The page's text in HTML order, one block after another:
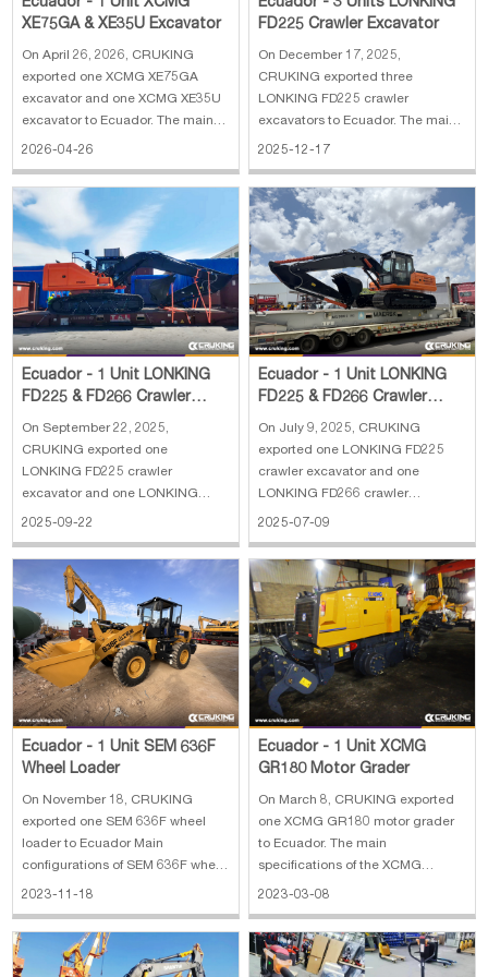
Ecuador - 1 Unit XCMG
XE75GA & XE35U Excavator
On April 26, 2026, CRUKING
exported one XCMG XE75GA
excavator and one XCMG XE35U
excavator to Ecuador. The main
specifications of XCMG XE75GA
V2607 2. Rated power: 36 kw 3.
Operating weight: 7700 kg 4.
Bucket capacity: 0.33 m³ 5. Boom
length: 3720 mm
2026-04-26
Ecuador - 3 Units LONKING
FD225 Crawler Excavator
On December 17, 2025,
CRUKING exported three
LONKING FD225 crawler
excavators to Ecuador. The main
specifications of LONKING FD225
weight: 21800 kg 2. Standard
capacity: 1 m³ 3. Engine:
Cummins for 112 kw 4. Euro II
emission 5. Dimension: 9765×2
2025-12-17
Ecuador - 1 Unit LONKING
FD225 & FD266 Crawler
On September 22, 2025,
CRUKING exported one
LONKING FD225 crawler
excavator and one LONKING
FD266 crawler excavator to
of LONKING FD225 crawler
excavator: 1. Operating weight:
21800 kg 2. Standard capacity: 1
m³ 3. Euro II emission 4.
Dimension:
2025-09-22
Ecuador - 1 Unit LONKING
FD225 & FD266 Crawler
Excavator
On July 9, 2025, CRUKING
exported one LONKING FD225
crawler excavator and one
LONKING FD266 crawler
excavator to Ecuador. The main
crawler excavator: 1. Operating
weight: 21800 kg 2. Standard
capacity: 1 m³ 3. Engine:
Cummins for 112 kw 4. Euro II
2025-07-09
Ecuador - 1 Unit SEM 636F
Wheel Loader
On November 18, CRUKING
exported one SEM 636F wheel
loader to Ecuador Main
configurations of SEM 636F wheel
loader: 1. Operating weight: 3000
Engine: Weichai
WP4.6NG125E473 4. Power: 92
2023-11-18
Ecuador - 1 Unit XCMG
GR180 Motor Grader
On March 8, CRUKING exported
one XCMG GR180 motor grader
to Ecuador. The main
specifications of the XCMG
GR180 motor grader: 1.
dimension:8900×2625×3420 mm
3. Ripper and scarifier
2023-03-08